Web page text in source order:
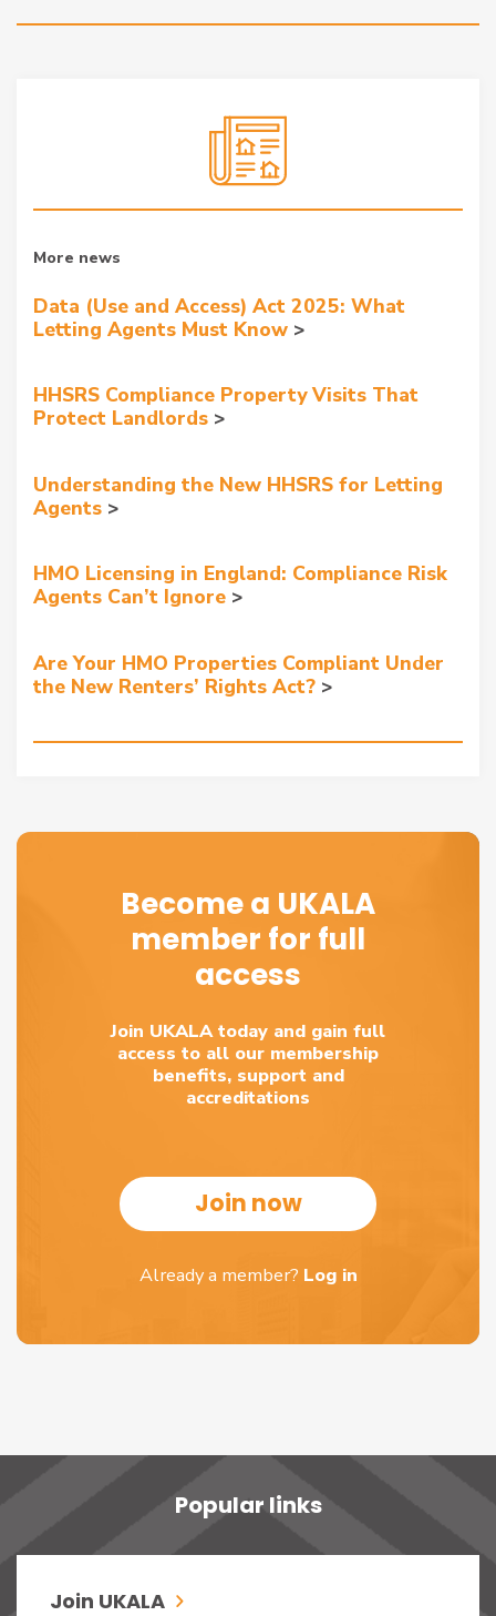
More news
Data (Use and Access) Act 2025: What
Letting Agents Must Know
HHSRS Compliance Property Visits That
Protect Landlords
Understanding the New HHSRS for Letting
Agents
HMO Licensing in England: Compliance Risk
Agents Can’t Ignore
Are Your HMO Properties Compliant Under
the New Renters’ Rights Act?
Become a UKALA
member for full
access
Join UKALA today and gain full
access to all our membership
benefits, support and
accreditations
Join now
Already a member? Log in
Popular links
Join UKALA